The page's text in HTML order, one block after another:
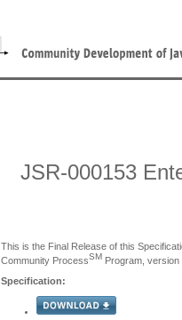
JSR-000153
This is the Final Release of this
Community ProcessSM Program, version
Specification: